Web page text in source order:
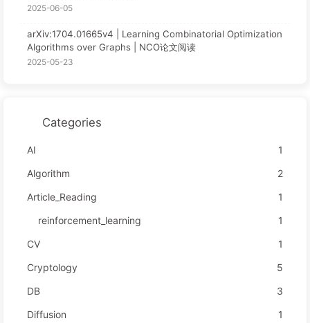
2025-06-05
arXiv:1704.01665v4 | Learning Combinatorial Optimization
Algorithms over Graphs | NCO论文阅读
2025-05-23
Categories
AI
1
Algorithm
2
Article_Reading
1
reinforcement_learning
1
CV
1
Cryptology
5
DB
3
Diffusion
1